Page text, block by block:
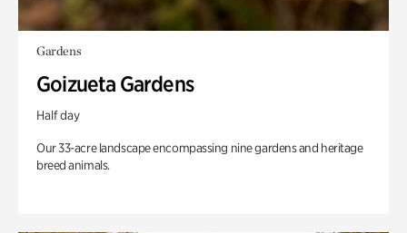
Gardens
Goizueta Gardens
Half day
Our 33-acre landscape encompassing nine gardens and heritage
breed animals.